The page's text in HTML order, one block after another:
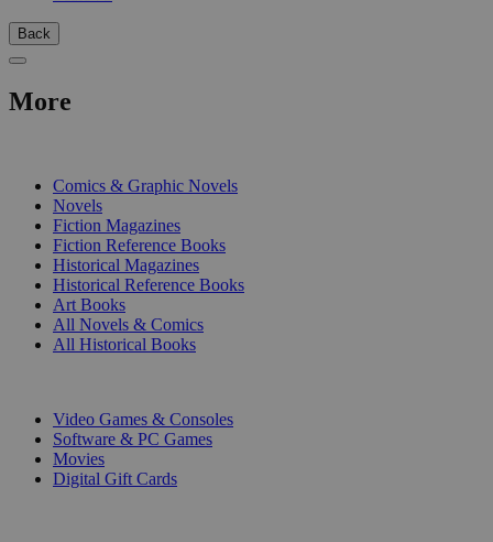
Back
More
Comics & Graphic Novels
Novels
Fiction Magazines
Fiction Reference Books
Historical Magazines
Historical Reference Books
Art Books
All Novels & Comics
All Historical Books
Video Games & Consoles
Software & PC Games
Movies
Digital Gift Cards